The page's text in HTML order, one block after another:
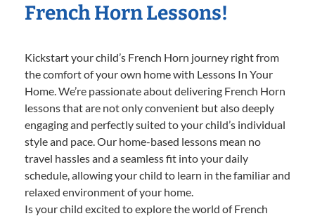
French Horn Lessons!
Kickstart your child’s French Horn journey right from
the comfort of your own home with Lessons In Your
Home. We’re passionate about delivering French Horn
lessons that are not only convenient but also deeply
engaging and perfectly suited to your child’s individual
style and pace. Our home-based lessons mean no
travel hassles and a seamless fit into your daily
schedule, allowing your child to learn in the familiar and
relaxed environment of your home.
Is your child excited to explore the world of French